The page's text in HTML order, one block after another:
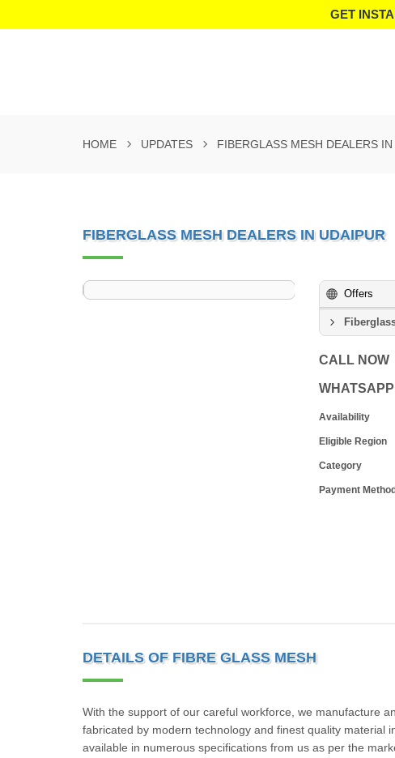
GET
HOME UPDATES FIBERGLASS MESH DEALERS
FIBERGLASS MESH DEALERS IN UDAIPUR
Offers
CALL NOW
WHATSAPP
Availability
Eligible Region
Category
Payment
DETAILS OF FIBRE GLASS MESH
With the support of our careful workforce, we manufacture
fabricated by modern technology and finest quality
available in numerous specifications from us as per the